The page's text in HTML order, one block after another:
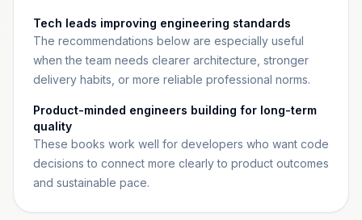
Tech leads improving engineering standards
The recommendations below are especially useful
when the team needs clearer architecture, stronger
delivery habits, or more reliable professional norms.
Product-minded engineers building for long-term
quality
These books work well for developers who want code
decisions to connect more clearly to product outcomes
and sustainable pace.